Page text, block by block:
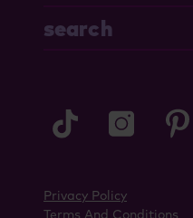
search
Privacy Policy
Terms And Conditions